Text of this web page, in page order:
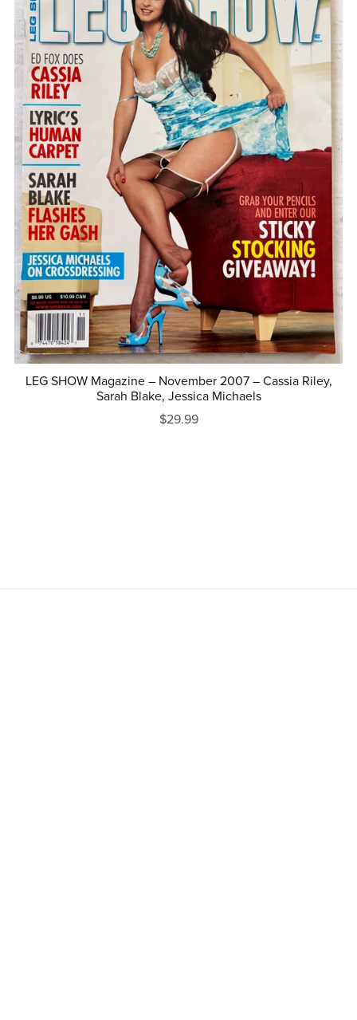
LEG SHOW Magazine – November 2007 – Cassia Riley,
Sarah Blake, Jessica Michaels
$29.99